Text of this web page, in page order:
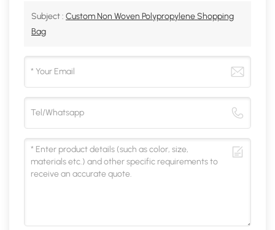
Subject : Custom Non Woven Polypropylene Shopping
Bag